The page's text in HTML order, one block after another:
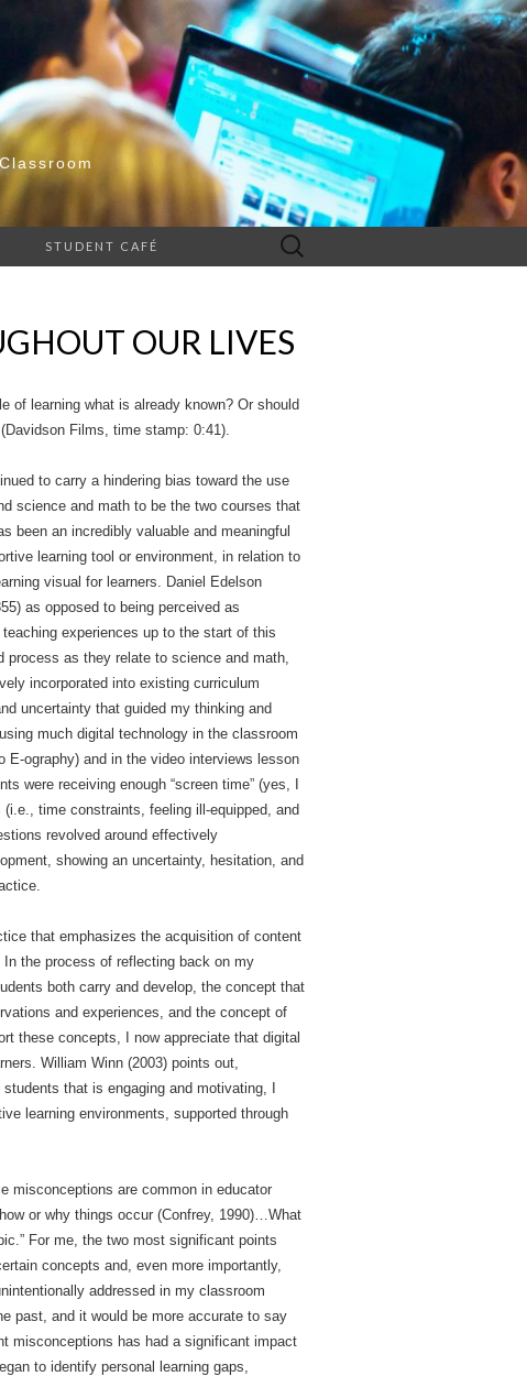
STUDENT CAFÉ
Search
for:
OUR LIVES
of learning what is already known? Or should
Films, time stamp: 0:41).
to carry a hindering bias toward the use
science and math to be the two courses that
been an incredibly valuable and meaningful
learning tool or environment, in relation to
visual for learners. Daniel Edelson
as opposed to being perceived as
experiences up to the start of this
process as they relate to science and math,
incorporated into existing curriculum
uncertainty that guided my thinking and
much digital technology in the classroom
E-ography) and in the video interviews lesson
were receiving enough “screen time” (yes, I
time constraints, feeling ill-equipped, and
revolved around effectively
showing an uncertainty, hesitation, and
that emphasizes the acquisition of content
the process of reflecting back on my
both carry and develop, the concept that
and experiences, and the concept of
these concepts, I now appreciate that digital
William Winn (2003) points out,
that is engaging and motivating, I
learning environments, supported through
misconceptions are common in educator
or why things occur (Confrey, 1990)…What
For me, the two most significant points
concepts and, even more importantly,
addressed in my classroom
past, and it would be more accurate to say
misconceptions has had a significant impact
to identify personal learning gaps,